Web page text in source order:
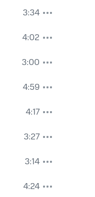
3:34
4:02
3:00
4:59
4:17
3:27
3:14
4:24